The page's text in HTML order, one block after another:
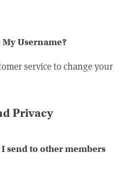
Username?
service to change your
Privacy
I send to other members